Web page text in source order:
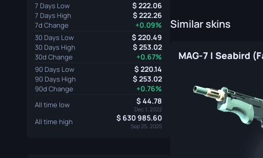
7 Days Low 222.06
7 Days High 222.26
7d Change +0.09%
30 Days Low 220.49
30 Days High 253.02
30d Change +0.67%
90 Days Low 220.14
90 Days High 253.02
90d Change +0.76%
All time low 44.78
Dec 1, 2022
All time high 630 985.60
Sep 25, 2025
Similar skins